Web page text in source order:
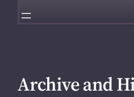
Archive and